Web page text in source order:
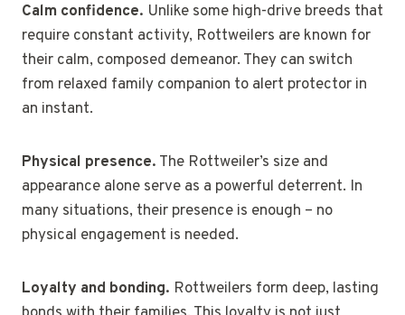
Calm confidence. Unlike some high-drive breeds that
require constant activity, Rottweilers are known for
their calm, composed demeanor. They can switch
from relaxed family companion to alert protector in
an instant.
Physical presence. The Rottweiler’s size and
appearance alone serve as a powerful deterrent. In
many situations, their presence is enough – no
physical engagement is needed.
Loyalty and bonding. Rottweilers form deep, lasting